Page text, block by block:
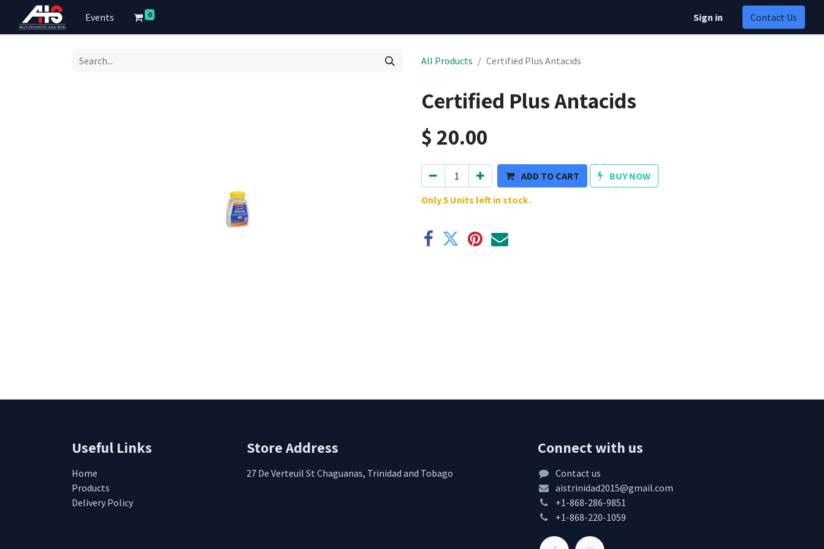
Events 0 Sign in Contact Us
All Products Certified Plus Antacids
Certified Plus Antacids
$ 20.00
ADD TO CART
BUY NOW
Only 5 Units left in stock.
Useful Links
Home
Products
Delivery Policy
Store Address
27 De Verteuil St Chaguanas, Trinidad and Tobago
Connect with us
Contact us
aistrinidad2015@gmail.com
+1-868-286-9851
+1-868-220-1059